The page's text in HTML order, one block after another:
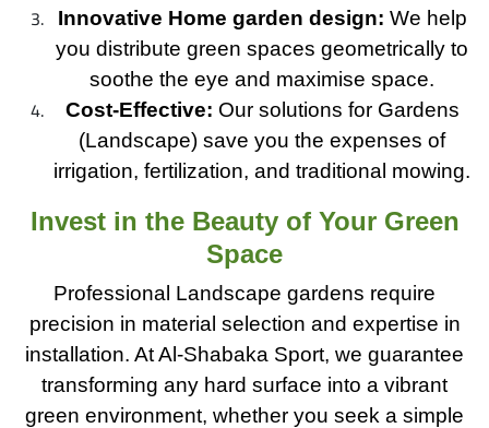
Innovative Home garden design: We help
you distribute green spaces geometrically to
soothe the eye and maximise space.
Cost-Effective: Our solutions for Gardens
(Landscape) save you the expenses of
irrigation, fertilization, and traditional mowing.
Invest in the Beauty of Your Green
Space
Professional Landscape gardens require
precision in material selection and expertise in
installation. At Al-Shabaka Sport, we guarantee
transforming any hard surface into a vibrant
green environment, whether you seek a simple